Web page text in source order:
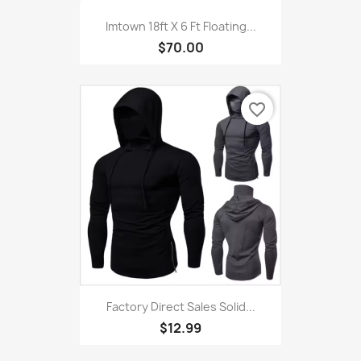
Imtown 18ft X 6 Ft Floating...
$70.00
Factory Direct Sales Solid...
$12.99
favorite_border